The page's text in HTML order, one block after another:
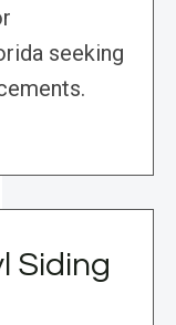
seeking
Siding